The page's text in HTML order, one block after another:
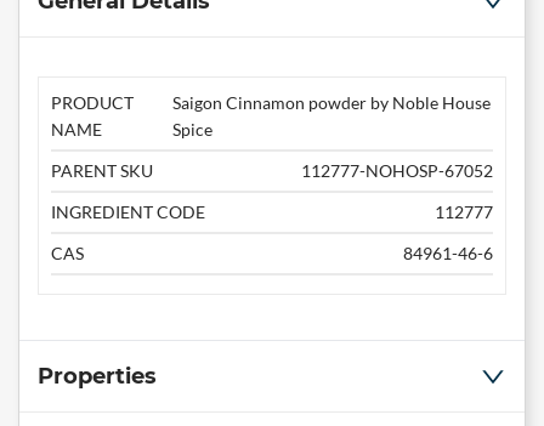
PRODUCT
NAME
Saigon Cinnamon powder by Noble House
Spice
PARENT SKU
112777-NOHOSP-67052
INGREDIENT CODE
112777
CAS
84961-46-6
Properties